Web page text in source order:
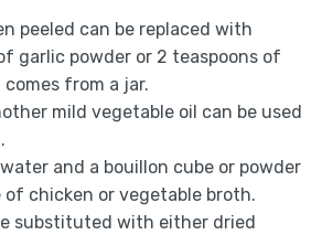
peeled can be replaced with
garlic powder or 2 teaspoons of
from a jar.
mild vegetable oil can be used
and a bouillon cube or powder
of chicken or vegetable broth.
substituted with either dried